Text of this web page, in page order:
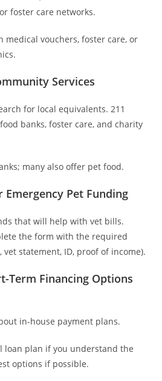
foster care networks.
medical vouchers, foster care, or
Services
for local equivalents. 211
banks, foster care, and charity
many also offer pet food.
Emergency Pet Funding
that will help with vet bills.
the form with the required
statement, ID, proof of income).
Term Financing Options
in-house payment plans.
loan plan if you understand the
options if possible.